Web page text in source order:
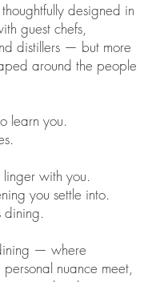
designed in
guest chefs,
distillers — but more
around the people
learn you.
linger with you.
you settle into.
dining.
— where
nuance meet,